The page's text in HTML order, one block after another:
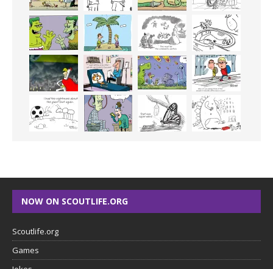
NOW ON SCOUTLIFE.ORG
Scoutlife.org
Games